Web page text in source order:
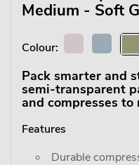
Medium - Soft
Colour:
Pack smarter and
semi-transparent
and compresses
Features
Durable